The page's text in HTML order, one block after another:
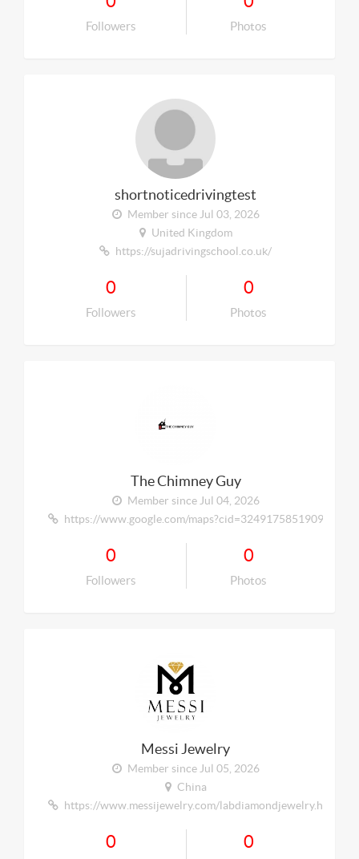
Followers Photos
shortnoticedrivingtest
Member since Jul 03, 2026
United Kingdom
https://sujadrivingschool.co.uk/
0
Followers
0
Photos
The Chimney Guy
Member since Jul 04, 2026
https://www.google.com/
0
Followers
0
Photos
Messi Jewelry
Member since Jul 05, 2026
China
https://www.messijewelry.com/labdiamondjewelry.html
0 0